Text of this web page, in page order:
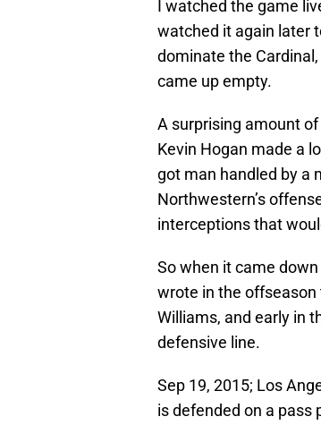
I watched the game
watched it again later
dominate the
came up empty.
A surprising amount
Kevin Hogan made a
got man handled by a
Northwestern’s
interceptions that
So when it came
wrote in the offseason
Williams, and early in
defensive line.
Sep 19, 2015; Los
is defended on a pass